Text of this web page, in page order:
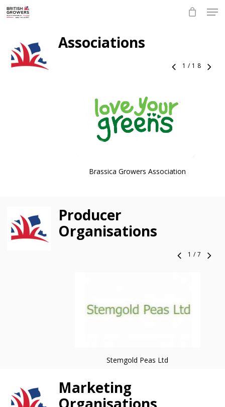
Associations
1/ 18
Brassica Growers Association
Producer
Organisations
1/7
Stemgold Peas Ltd
Marketing